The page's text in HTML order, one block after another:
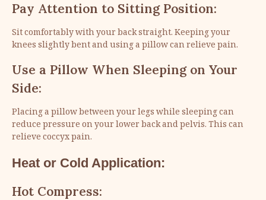
Pay Attention to Sitting Position:
Sit comfortably with your back straight. Keeping your
knees slightly bent and using a pillow can relieve pain.
Use a Pillow When Sleeping on Your
Side:
Placing a pillow between your legs while sleeping can
reduce pressure on your lower back and pelvis. This can
relieve coccyx pain.
Heat or Cold Application:
Hot Compress: